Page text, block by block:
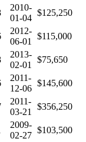
2010-
01-04
$125,250
2012-
06-01
$115,000
2013-
02-01
$75,650
2011-
12-06
$145,600
2011-
03-21
$356,250
2009-
02-27
$103,500